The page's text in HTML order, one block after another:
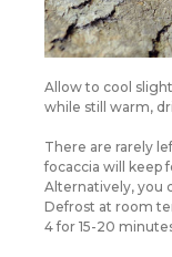
Allow to cool
while still warm,
There are rarely
focaccia will keep
Alternatively, you
Defrost at room
4 for 15-20